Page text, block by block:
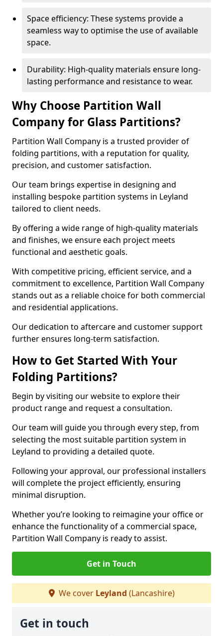
Space efficiency: These systems provide a
seamless way to optimise the use of available
space.
Durability: High-quality materials ensure long-
lasting performance and resistance to wear.
Why Choose Partition Wall
Company for Glass Partitions?
Partition Wall Company is a trusted provider of
folding partitions, with a reputation for quality,
precision, and customer satisfaction.
Our team brings expertise in designing and
installing bespoke partition systems in Leyland
tailored to client needs.
By offering a wide range of high-quality materials
and finishes, we ensure each project meets
functional and aesthetic goals.
With competitive pricing, efficient service, and a
commitment to excellence, Partition Wall Company
stands out as a reliable choice for both commercial
and residential applications.
Our dedication to aftercare and customer support
further ensures long-term satisfaction.
How to Get Started With Your
Folding Partitions?
Begin by visiting our website to explore their
product range and request a consultation.
Our team will guide you through every step, from
selecting the most suitable partition system in
Leyland to providing a detailed quote.
Following your approval, our professional installers
will complete the project efficiently, ensuring
minimal disruption.
Whether you’re looking to reimagine your office or
enhance the functionality of a commercial space,
Partition Wall Company is ready to assist.
Get in Touch
We cover Leyland (Lancashire)
Get in touch